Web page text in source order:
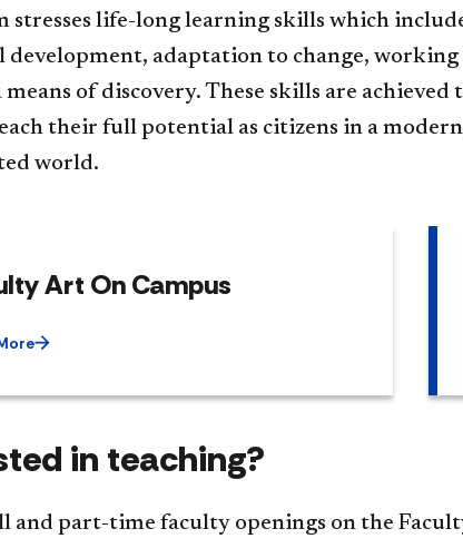
stresses life-long learning skills which
development, adaptation to change,
means of discovery. These skills are
their full potential as citizens in a
world.
Art On Campus
in teaching?
and part-time faculty openings on the